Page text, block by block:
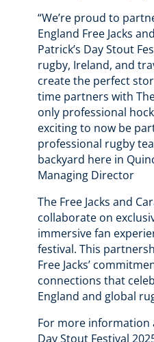
“We’re proud to
England Free Jacks
Patrick’s Day Stout
rugby, Ireland, and
create the perfect
time partners with
only professional
exciting to now be
professional rugby
backyard here in
Managing Director
The Free Jacks and
collaborate on
immersive fan
festival. This
Free Jacks’
connections that
England and global
For more information
Day Stout Festival